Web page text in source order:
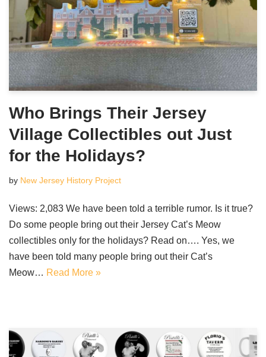
Who Brings Their Jersey
Village Collectibles out Just
for the Holidays?
by New Jersey History Project
Views: 2,083 We have been told a terrible rumor. Is it true?
Do some people bring out their Jersey Cat’s Meow
collectibles only for the holidays? Read on…. Yes, we
have been told many people bring out their Cat’s
Meow… Read More »